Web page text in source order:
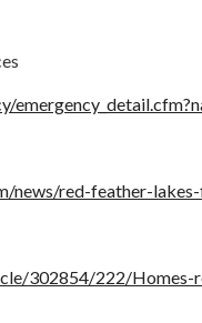
news/red-feather-
302854/222/Homes-